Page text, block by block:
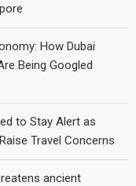
How Dubai
Being Googled
to Stay Alert as
Travel Concerns
ancient